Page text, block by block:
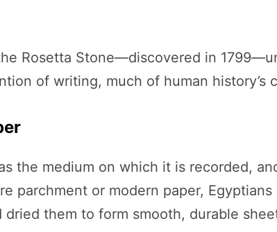
Rosetta Stone—discovered in
of writing, much of human
the medium on which it is recorded,
parchment or modern paper,
them to form smooth, durable